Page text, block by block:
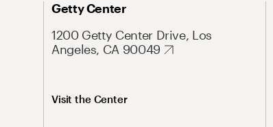
Getty Center
1200 Getty Center Drive, Los
Angeles, CA 90049
Visit the Center